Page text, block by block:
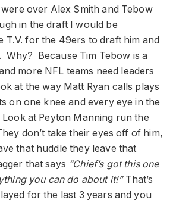
over Alex Smith and Tebow
in the draft I would be
T.V. for the 49ers to draft him and
Why? Because Tim Tebow is a
more NFL teams need leaders
at the way Matt Ryan calls plays
on one knee and every eye in the
at Peyton Manning run the
don’t take their eyes off of him,
that huddle they leave that
that says “Chief’s got this one
you can do about it!” That’s
for the last 3 years and you